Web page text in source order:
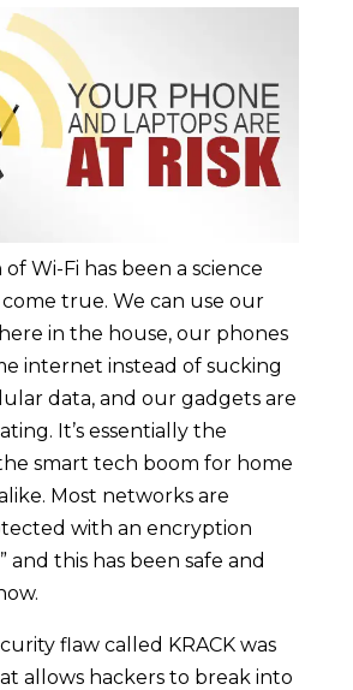
Wi-Fi has been a science
true. We can use our
in the house, our phones
internet instead of sucking
data, and our gadgets are
It’s essentially the
smart tech boom for home
Most networks are
with an encryption
and this has been safe and
flaw called KRACK was
allows hackers to break into